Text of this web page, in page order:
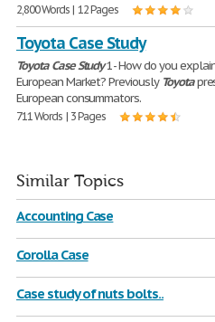
2,800 Words | 12 Pages
Toyota Case Study
Toyota Case Study1- How do you
European Market? Previously Toyota
European consummators.
711 Words | 3 Pages
Similar Topics
Accounting Case
Corolla Case
Case study of nuts bolts..